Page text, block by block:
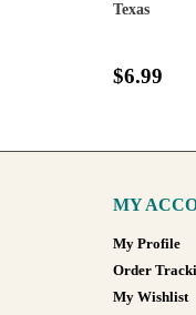
Texas
$6.99
MY
My Profile
Order
My Wishlist